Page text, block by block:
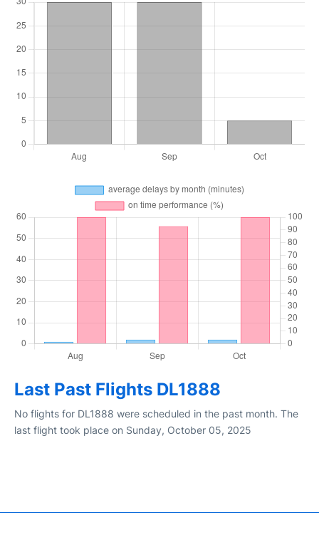
Last Past Flights DL1888
No flights for DL1888 were scheduled in the past month. The
last flight took place on Sunday, October 05, 2025